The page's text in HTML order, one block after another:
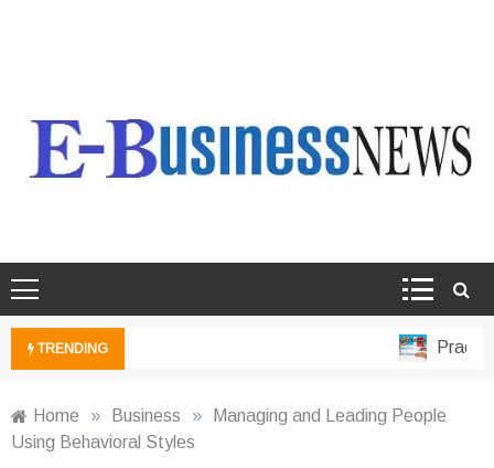
TRENDING Practical
Home » Business »
Managing and Leading People
Using Behavioral Styles